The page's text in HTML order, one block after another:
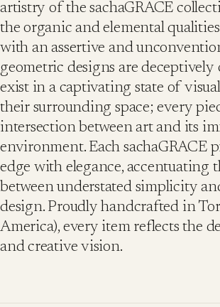
artistry of the sachaGRACE
the organic and elemental
with an assertive and
geometric designs are deceptively
exist in a captivating state of
their surrounding space; every
intersection between art and its
environment. Each sachaGRACE
edge with elegance, accentuating
between understated simplicity
design. Proudly handcrafted in
America), every item reflects the
and creative vision.